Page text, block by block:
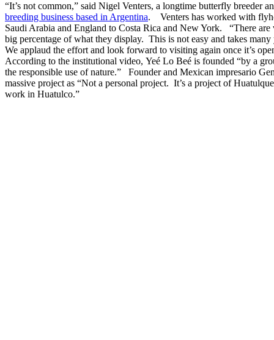
“It’s not common,” said Nigel Venters, a longtime butterfly breeder
breeding business based in Argentina. Venters has worked with
Saudi Arabia and England to Costa Rica and New York. “There are
big percentage of what they display. This is not easy and takes many
We applaud the effort and look forward to visiting again once it’s
According to the institutional video, Yeé Lo Beé is founded “by a
the responsible use of nature.” Founder and Mexican impresario
massive project as “Not a personal project. It’s a project of
work in Huatulco.”